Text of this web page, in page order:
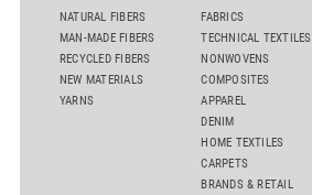
NATURAL FIBERS
MAN-MADE FIBERS
RECYCLED FIBERS
NEW MATERIALS
YARNS
FABRICS
TECHNICAL TEXTILES
NONWOVENS
COMPOSITES
APPAREL
DENIM
HOME TEXTILES
CARPETS
BRANDS & RETAIL